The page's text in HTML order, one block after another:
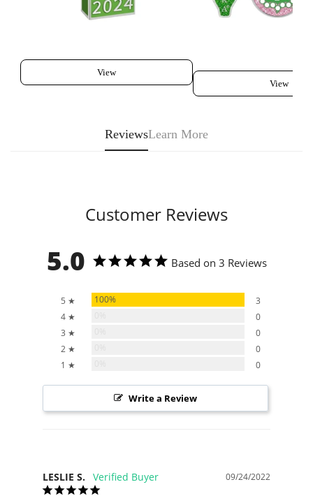
View
View
ReviewsLearn More
Customer Reviews
5.0 Based on 3 Reviews
5 ★ 100%
3
4 ★
0
3 ★
0
2 ★
0
1 ★
0
Write a Review
09/24/2022
LESLIE S.